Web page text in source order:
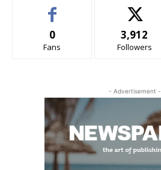
0
Fans
3,912
Followers
- Advertisement -